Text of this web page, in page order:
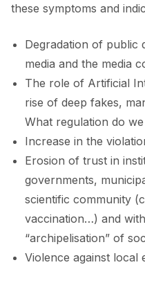
these symptoms and
Degradation of public
media and the media
The role of Artificial
rise of deep fakes,
What regulation do
Increase in the
Erosion of trust in
governments,
scientific community
vaccination…) and
“archipelisation” of
Violence against local